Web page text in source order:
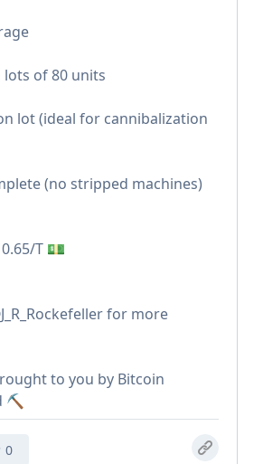
lots of 80 units
lot (ideal for cannibalization
(no stripped machines)
0.65/T 💵
for more
to you by Bitcoin
⛏️
0